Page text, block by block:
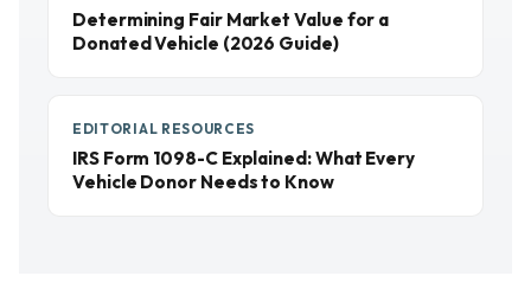
Determining Fair Market Value for a
Donated Vehicle (2026 Guide)
EDITORIAL RESOURCES
IRS Form 1098-C Explained: What Every
Vehicle Donor Needs to Know